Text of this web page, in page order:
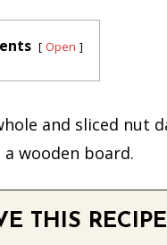
Open
THIS RECIPE